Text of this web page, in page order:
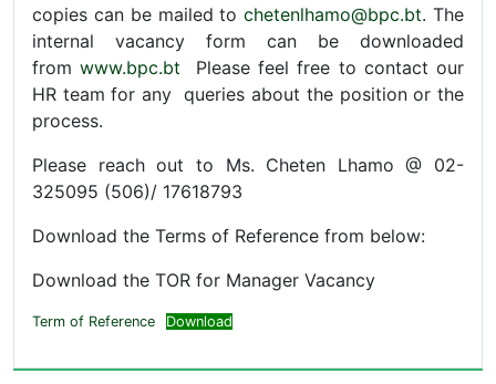
copies can be mailed tochetenlhamo@bpc.bt. The
internal vacancy form can be downloaded
fromwww.bpc.bt
Please feel free to contact our
HR team for any queries about the position or the
process.
Please reach out to Ms. Cheten Lhamo @ 02-
325095 (506)/ 17618793
Download the Terms of Reference from below:
Download the TOR for Manager Vacancy
Term of Reference Download